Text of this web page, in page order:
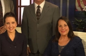
19, 2018
for
2017 |